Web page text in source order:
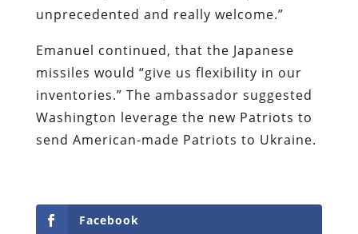
unprecedented and really welcome.”
Emanuel continued, that the Japanese
missiles would “give us flexibility in our
inventories.” The ambassador suggested
Washington leverage the new Patriots to
send American-made Patriots to Ukraine.
Facebook